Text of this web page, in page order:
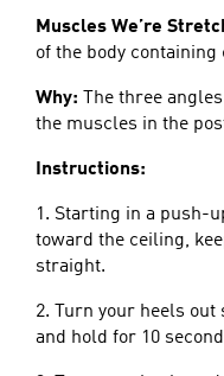
Muscles We’re
of the body containing
Why: The three
the muscles in the
Instructions:
1. Starting in a push-
toward the ceiling,
straight.
2. Turn your heels
and hold for 10